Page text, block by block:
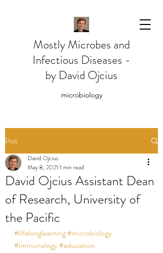
Mostly Microbes and
Infectious Diseases -
by David Ojcius
microbiology
Post
David Ojcius Assistant Dean
of Research, University of
the Pacific
David Ojcius
May 8, 2021 1 min read
#lifelonglearning#microbiology
#immunology#education